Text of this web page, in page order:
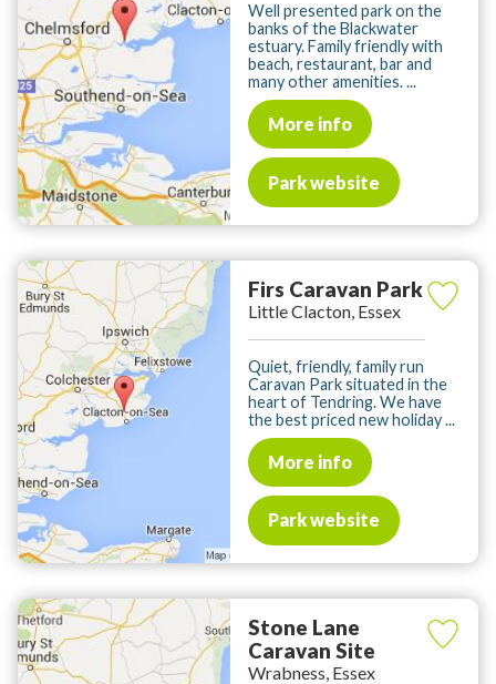
Well presented park on the
banks of the Blackwater
estuary. Family friendly with
beach, restaurant, bar and
many other amenities. ...
More info
Park website
Firs Caravan Park
Little Clacton, Essex
Quiet, friendly, family run
Caravan Park situated in the
heart of Tendring. We have
the best priced new holiday ...
More info
Park website
Stone Lane
Caravan Site
Wrabness, Essex